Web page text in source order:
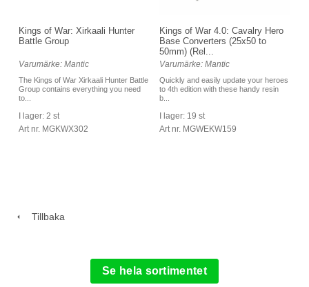
Kings of War: Xirkaali Hunter
Battle Group
Varumärke: Mantic
The Kings of War Xirkaali Hunter Battle
Group contains everything you need
to...
I lager: 2 st
Art nr. MGKWX302
Kings of War 4.0: Cavalry Hero
Base Converters (25x50 to
50mm) (Rel...
Varumärke: Mantic
Quickly and easily update your heroes
to 4th edition with these handy resin
b...
I lager: 19 st
Art nr. MGWEKW159
Tillbaka
Se hela sortimentet